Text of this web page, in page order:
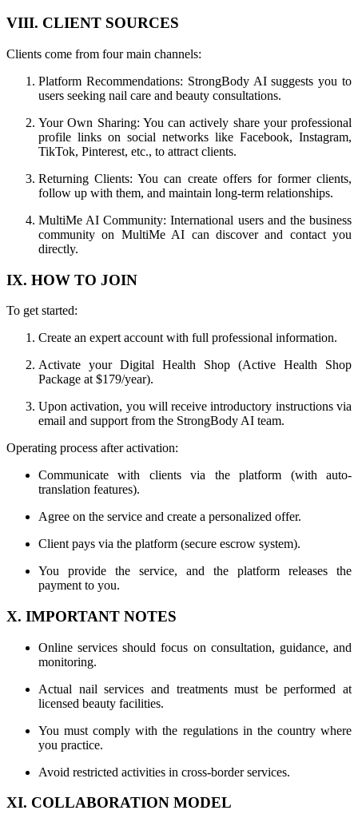
VIII. CLIENT SOURCES
Clients come from four main channels:
Platform Recommendations: StrongBody AI suggests you to
users seeking nail care and beauty consultations.
Your Own Sharing: You can actively share your professional
profile links on social networks like Facebook, Instagram,
TikTok, Pinterest, etc., to attract clients.
Returning Clients: You can create offers for former clients,
follow up with them, and maintain long-term relationships.
MultiMe AI Community: International users and the business
community on MultiMe AI can discover and contact you
directly.
IX. HOW TO JOIN
To get started:
Create an expert account with full professional information.
Activate your Digital Health Shop (Active Health Shop
Package at $179/year).
Upon activation, you will receive introductory instructions via
email and support from the StrongBody AI team.
Operating process after activation:
Communicate with clients via the platform (with auto-
translation features).
Agree on the service and create a personalized offer.
Client pays via the platform (secure escrow system).
You provide the service, and the platform releases the
payment to you.
X. IMPORTANT NOTES
Online services should focus on consultation, guidance, and
monitoring.
Actual nail services and treatments must be performed at
licensed beauty facilities.
You must comply with the regulations in the country where
you practice.
Avoid restricted activities in cross-border services.
XI. COLLABORATION MODEL